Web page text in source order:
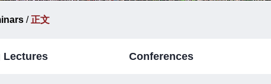
/ 正文
Lectures Conferences